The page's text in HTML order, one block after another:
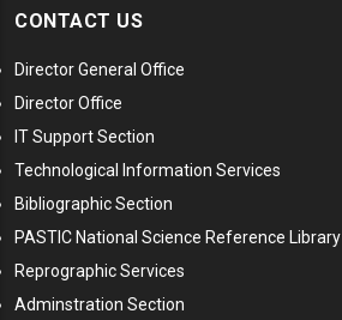
CONTACT US
Director General Office
Director Office
IT Support Section
Technological Information Services
Bibliographic Section
PASTIC National Science Reference Library
Reprographic Services
Adminstration Section